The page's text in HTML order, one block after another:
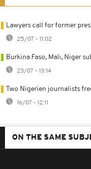
Lawyers call for former
25/07 - 11:02
Burkina Faso, Mali, Niger
23/07 - 13:14
Two Nigerien journalists
16/07 - 12:11
ON THE SAME